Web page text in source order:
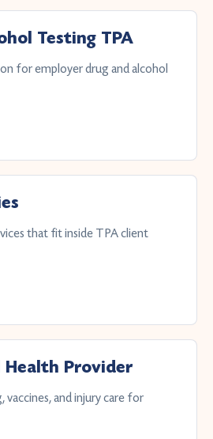
Testing TPA
for employer drug and alcohol
that fit inside TPA client
Health Provider
vaccines, and injury care for